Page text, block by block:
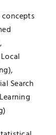
Search